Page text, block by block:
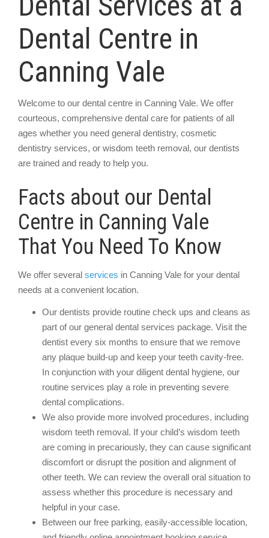
Dental Centre in
Canning Vale
Welcome to our dental centre in Canning Vale. We offer
courteous, comprehensive dental care for patients of all
ages whether you need general dentistry, cosmetic
dentistry services, or wisdom teeth removal, our dentists
are trained and ready to help you.
Facts about our Dental
Centre in Canning Vale
That You Need To Know
We offer several services in Canning Vale for your dental
needs at a convenient location.
Our dentists provide routine check ups and cleans as
part of our general dental services package. Visit the
dentist every six months to ensure that we remove
any plaque build-up and keep your teeth cavity-free.
In conjunction with your diligent dental hygiene, our
routine services play a role in preventing severe
dental complications.
We also provide more involved procedures, including
wisdom teeth removal. If your child’s wisdom teeth
are coming in precariously, they can cause significant
discomfort or disrupt the position and alignment of
other teeth. We can review the overall oral situation to
assess whether this procedure is necessary and
helpful in your case.
Between our free parking, easily-accessible location,